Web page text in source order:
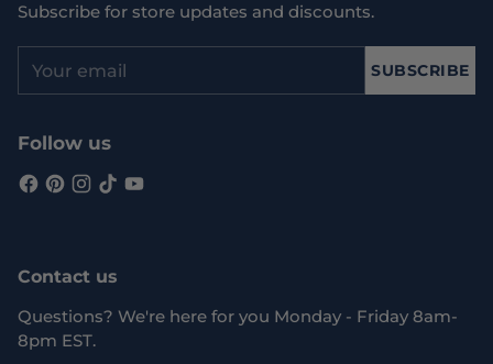
Subscribe for store updates and discounts.
email
SUBSCRIBE
Follow us
Contact us
Questions? We're here for you Monday - Friday 8am-
8pm EST.